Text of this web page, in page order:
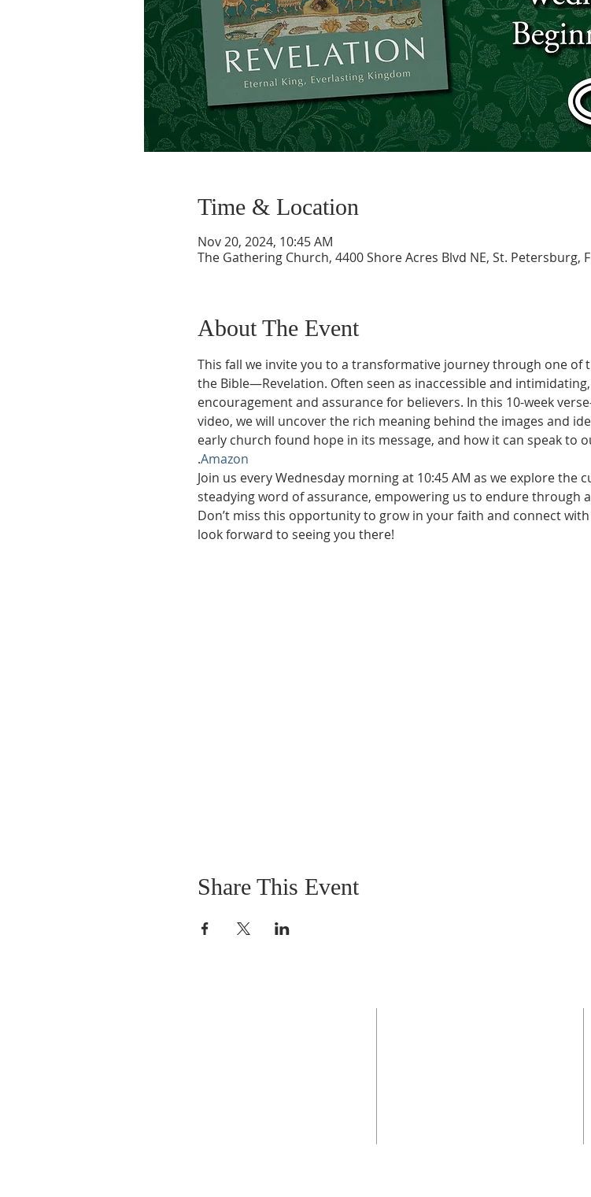
Time & Location
Nov 20, 2024, 10:45 AM
The Gathering Church, 4400 Shore Acres Blvd NE, St. Petersburg,
About The Event
This fall we invite you to a transformative journey through one
the Bible—Revelation. Often seen as inaccessible and
encouragement and assurance for believers. In this 10-week
video, we will uncover the rich meaning behind the images and
early church found hope in its message, and how it can speak to
.Amazon
Join us every Wednesday morning at 10:45 AM as we explore
steadying word of assurance, empowering us to endure through
Don’t miss this opportunity to grow in your faith and connect
look forward to seeing you there!
Share This Event